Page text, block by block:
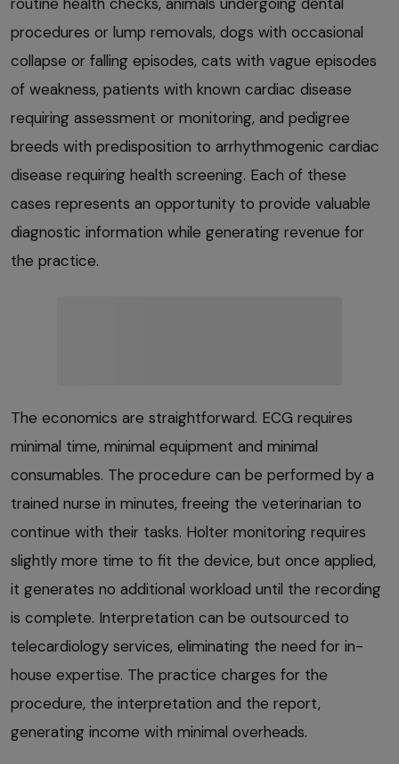
procedures or lump removals, dogs with occasional
collapse or falling episodes, cats with vague episodes
of weakness, patients with known cardiac disease
requiring assessment or monitoring, and pedigree
breeds with predisposition to arrhythmogenic cardiac
disease requiring health screening. Each of these
cases represents an opportunity to provide valuable
diagnostic information while generating revenue for
the practice.
The economics are straightforward. ECG requires
minimal time, minimal equipment and minimal
consumables. The procedure can be performed by a
trained nurse in minutes, freeing the veterinarian to
continue with their tasks. Holter monitoring requires
slightly more time to fit the device, but once applied,
it generates no additional workload until the recording
is complete. Interpretation can be outsourced to
telecardiology services, eliminating the need for in-
house expertise. The practice charges for the
procedure, the interpretation and the report,
generating income with minimal overheads.